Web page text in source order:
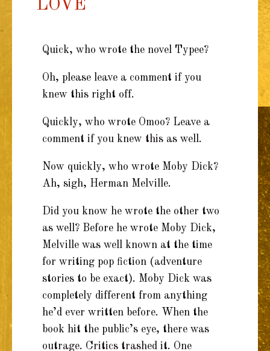
LOVE
Quick, who wrote the novel Typee?
Oh, please leave a comment if you
knew this right off.
Quickly, who wrote Omoo? Leave a
comment if you knew this as well.
Now quickly, who wrote Moby Dick?
Ah, sigh, Herman Melville.
Did you know he wrote the other two
as well? Before he wrote Moby Dick,
Melville was well known at the time
for writing pop fiction (adventure
stories to be exact). Moby Dick was
completely different from anything
he’d ever written before. When the
book hit the public’s eye, there was
outrage. Critics trashed it. One